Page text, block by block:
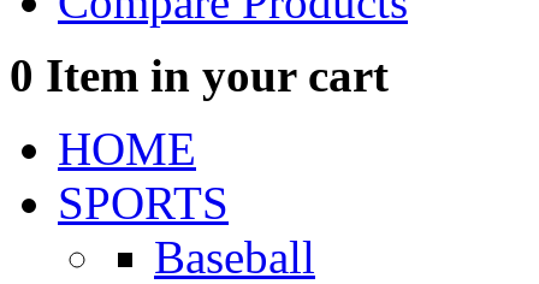
0 Item in your cart
HOME
SPORTS
Baseball